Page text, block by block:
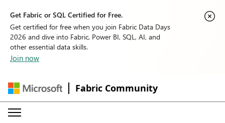
Get Fabric or SQL Certified for Free.
Get certified for free when you join Fabric Data Days
2026 and dive into Fabric, Power BI, SQL, AI, and
other essential data skills.
Join now
Fabric Community